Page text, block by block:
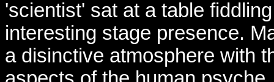
'scientist' sat at a table
interesting stage presence.
a disinctive atmosphere with